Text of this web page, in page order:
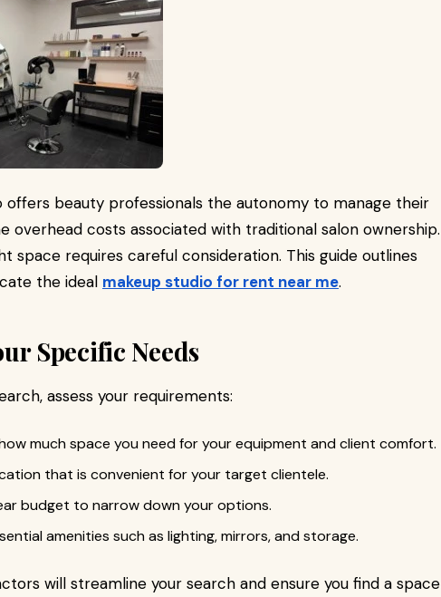
offers beauty professionals the autonomy to manage their
overhead costs associated with traditional salon ownership.
space requires careful consideration. This guide outlines
the ideal makeup studio for rent near me.
Specific Needs
assess your requirements:
much space you need for your equipment and client comfort.
that is convenient for your target clientele.
budget to narrow down your options.
amenities such as lighting, mirrors, and storage.
will streamline your search and ensure you find a space